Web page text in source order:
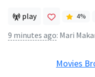
play 4%
9 minutes ago: Mari Makamoto vocal
Movies